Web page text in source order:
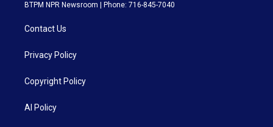
BTPM NPR Newsroom | Phone: 716-845-7040
Contact Us
Privacy Policy
Copyright Policy
AI Policy